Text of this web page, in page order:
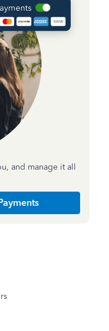
and manage it all